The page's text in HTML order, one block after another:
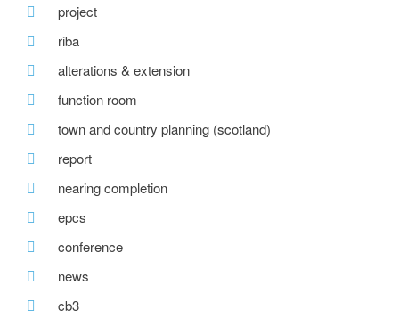
project
riba
alterations & extension
function room
town and country planning (scotland)
report
nearing completion
epcs
conference
news
cb3